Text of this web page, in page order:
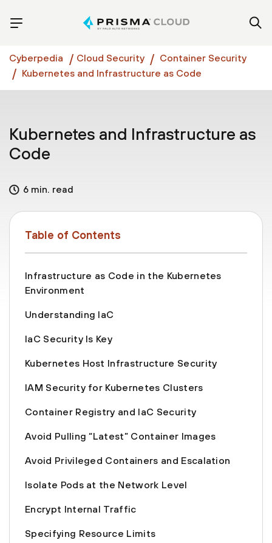
Cyberpedia Cloud Security
Container Security
Kubernetes and Infrastructure as Code
Kubernetes and Infrastructure as
Code
6 min. read
Table of Contents
Infrastructure as Code in the Kubernetes
Environment
Understanding IaC
IaC Security Is Key
Kubernetes Host Infrastructure Security
IAM Security for Kubernetes Clusters
Container Registry and IaC Security
Avoid Pulling “Latest” Container Images
Avoid Privileged Containers and Escalation
Isolate Pods at the Network Level
Encrypt Internal Traffic
Specifying Resource Limits